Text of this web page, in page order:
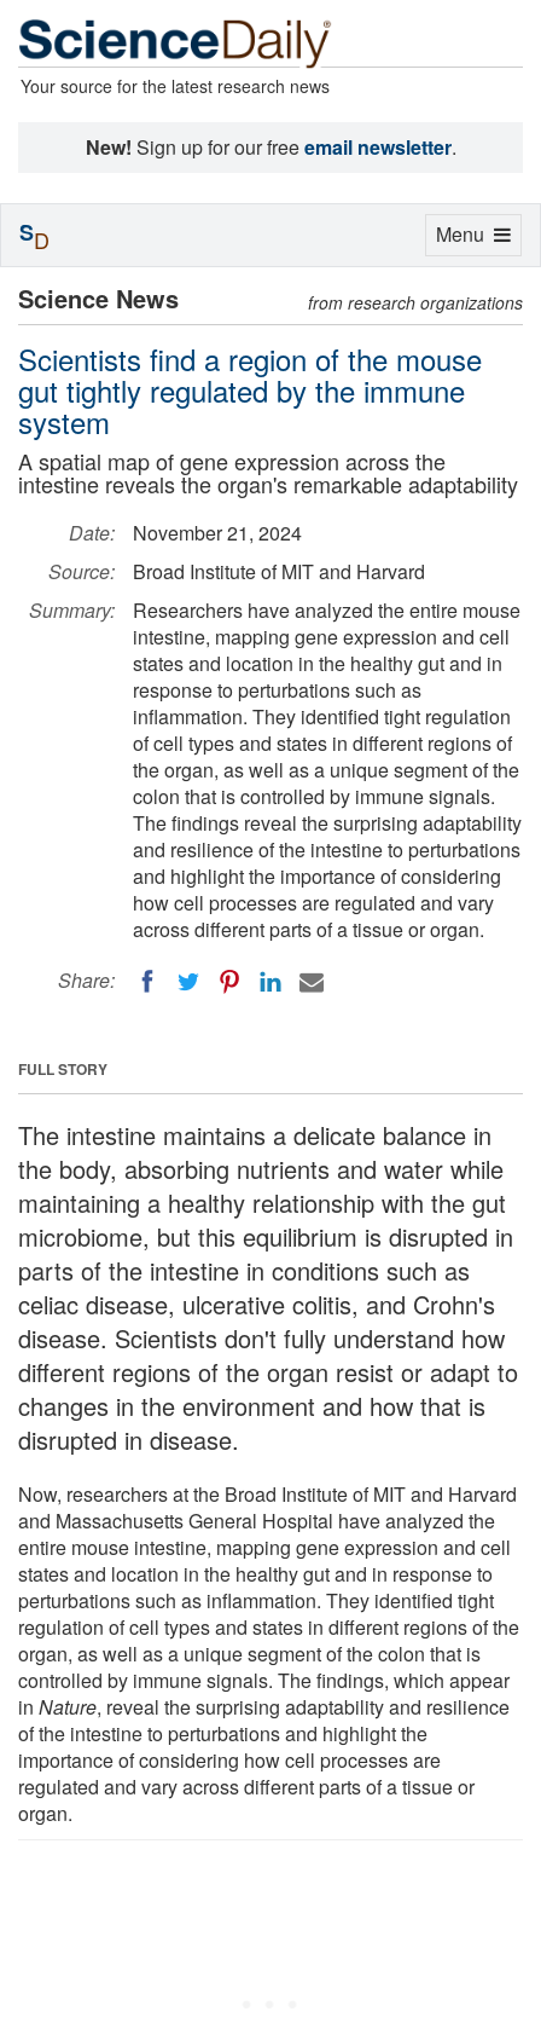
Your source for the latest research news
New! Sign up for our freeemail newsletter.
Science News from research organizations
Scientists find a region of the mouse
gut tightly regulated by the immune
system
A spatial map of gene expression across the
intestine reveals the organ's remarkable adaptability
Date:
November 21, 2024
Source:
Broad Institute of MIT and Harvard
Summary:
Researchers have analyzed the entire mouse
intestine, mapping gene expression and cell
states and location in the healthy gut and in
response to perturbations such as
inflammation. They identified tight regulation
of cell types and states in different regions of
the organ, as well as a unique segment of the
colon that is controlled by immune signals.
The findings reveal the surprising adaptability
and resilience of the intestine to perturbations
and highlight the importance of considering
how cell processes are regulated and vary
across different parts of a tissue or organ.
Share:
FULL STORY
The intestine maintains a delicate balance in
the body, absorbing nutrients and water while
maintaining a healthy relationship with the gut
microbiome, but this equilibrium is disrupted in
parts of the intestine in conditions such as
celiac disease, ulcerative colitis, and Crohn's
disease. Scientists don't fully understand how
different regions of the organ resist or adapt to
changes in the environment and how that is
disrupted in disease.
Now, researchers at the Broad Institute of MIT and Harvard
and Massachusetts General Hospital have analyzed the
entire mouse intestine, mapping gene expression and cell
states and location in the healthy gut and in response to
perturbations such as inflammation. They identified tight
regulation of cell types and states in different regions of the
organ, as well as a unique segment of the colon that is
controlled by immune signals. The findings, which appear
in Nature, reveal the surprising adaptability and resilience
of the intestine to perturbations and highlight the
importance of considering how cell processes are
regulated and vary across different parts of a tissue or
organ.
Toggle
Menu
SD